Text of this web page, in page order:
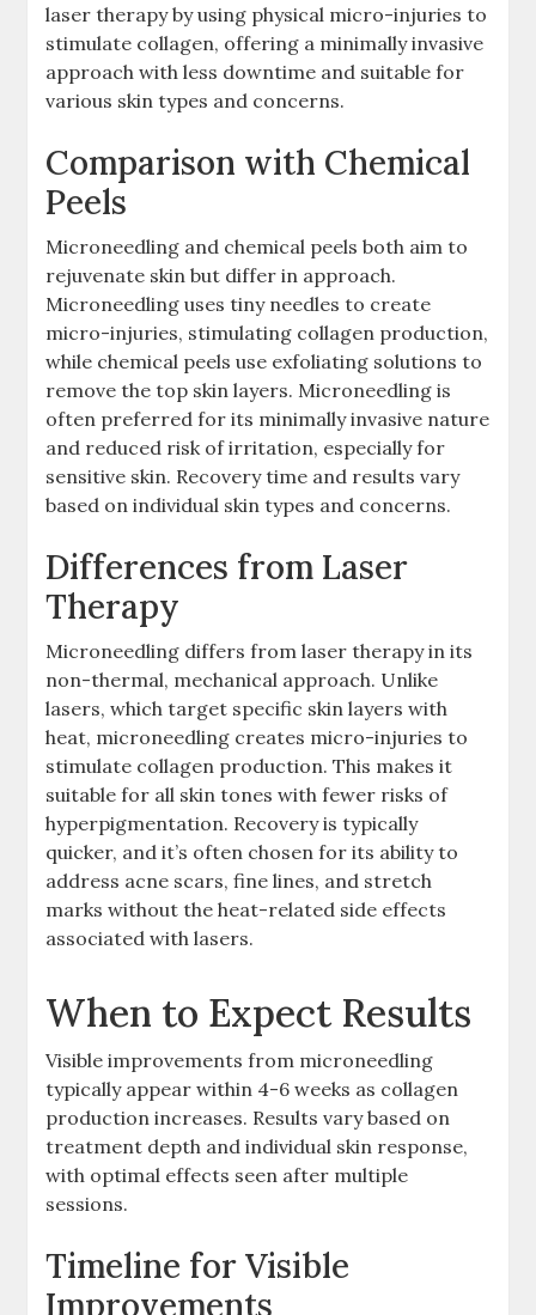
laser therapy by using physical micro-injuries to
stimulate collagen, offering a minimally invasive
approach with less downtime and suitable for
various skin types and concerns.
Comparison with Chemical
Peels
Microneedling and chemical peels both aim to
rejuvenate skin but differ in approach.
Microneedling uses tiny needles to create
micro-injuries, stimulating collagen production,
while chemical peels use exfoliating solutions to
remove the top skin layers. Microneedling is
often preferred for its minimally invasive nature
and reduced risk of irritation, especially for
sensitive skin. Recovery time and results vary
based on individual skin types and concerns.
Differences from Laser
Therapy
Microneedling differs from laser therapy in its
non-thermal, mechanical approach. Unlike
lasers, which target specific skin layers with
heat, microneedling creates micro-injuries to
stimulate collagen production. This makes it
suitable for all skin tones with fewer risks of
hyperpigmentation. Recovery is typically
quicker, and it’s often chosen for its ability to
address acne scars, fine lines, and stretch
marks without the heat-related side effects
associated with lasers.
When to Expect Results
Visible improvements from microneedling
typically appear within 4-6 weeks as collagen
production increases. Results vary based on
treatment depth and individual skin response,
with optimal effects seen after multiple
sessions.
Timeline for Visible
Improvements